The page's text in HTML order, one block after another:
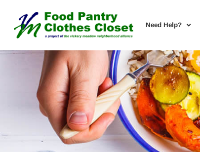
Need Help?